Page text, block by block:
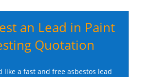
an Lead in Paint
Quotation
like a fast and free asbestos lead